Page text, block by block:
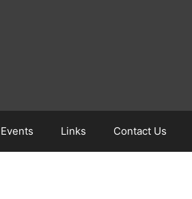
Events Links Contact Us